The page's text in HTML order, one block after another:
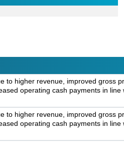
to higher revenue, improved gross
operating cash payments in
to higher revenue, improved gross
operating cash payments in